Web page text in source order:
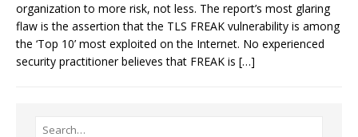
organization to more risk, not less. The report’s most glaring
flaw is the assertion that the TLS FREAK vulnerability is among
the ‘Top 10’ most exploited on the Internet. No experienced
security practitioner believes that FREAK is […]